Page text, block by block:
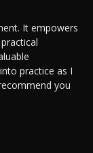
It empowers
practice as I
you